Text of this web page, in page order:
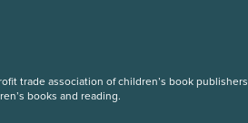
trade association of children’s book publishers
books and reading.